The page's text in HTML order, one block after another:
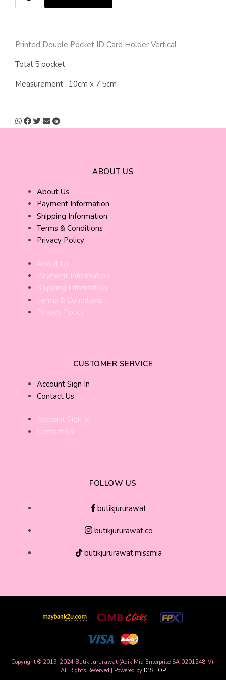
Printed Double Pocket ID Card Holder Vertical
Total 5 pocket
Measurement : 10cm x 7.5cm
ABOUT US
About Us
Payment Information
Shipping Information
Terms & Conditions
Privacy Policy
About Us
Payment Information
Shipping Information
Terms & Conditions
Privacy Policy
CUSTOMER SERVICE
Account Sign In
Contact Us
Account Sign In
Contact Us
FOLLOW US
butikjururawat
butikjururawat.co
butikjururawat.missmia
Copyright © 2019-2024 Butik Jururawat (Adik Mia Enterprise SA 0201248-V),
All Rights Reserved | Powered by IGSHOP